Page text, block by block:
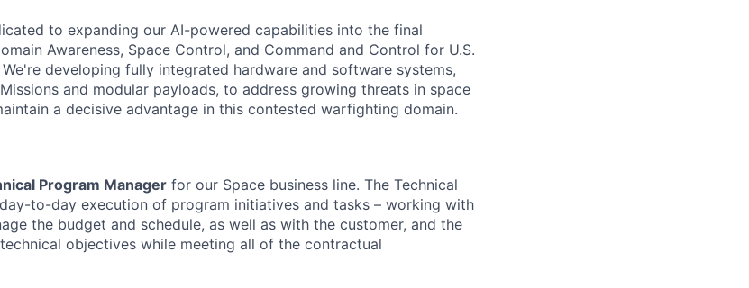
to expanding our AI-powered capabilities into the final
Awareness, Space Control, and Command and Control for U.S.
developing fully integrated hardware and software systems,
and modular payloads, to address growing threats in space
a decisive advantage in this contested warfighting domain.
Program Manager for our Space business line. The Technical
to-day execution of program initiatives and tasks – working with
the budget and schedule, as well as with the customer, and the
objectives while meeting all of the contractual